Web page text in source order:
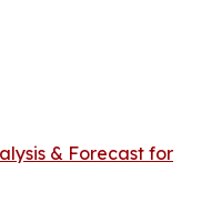
& Forecast for